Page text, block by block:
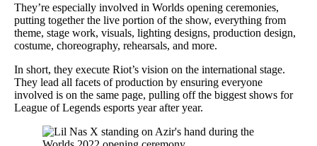
They’re especially involved in Worlds opening ceremonies,
putting together the live portion of the show, everything from
theme, stage work, visuals, lighting designs, production design,
costume, choreography, rehearsals, and more.
In short, they execute Riot’s vision on the international stage.
They lead all facets of production by ensuring everyone
involved is on the same page, pulling off the biggest shows for
League of Legends esports year after year.